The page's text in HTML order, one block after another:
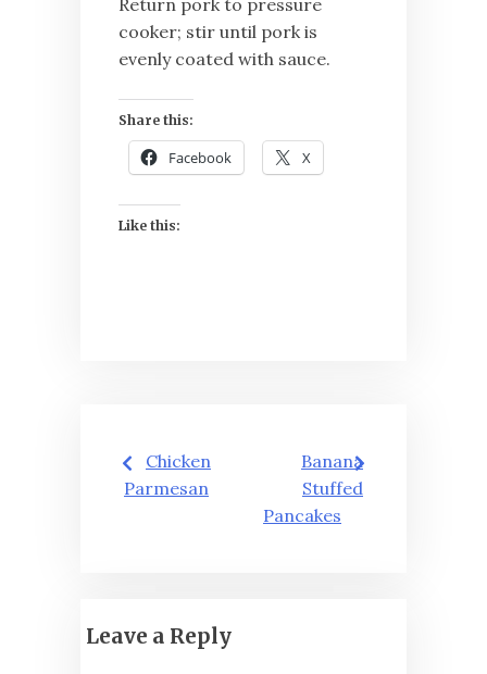
Return pork to pressure
cooker; stir until pork is
evenly coated with sauce.
Share this:
Facebook X
Like this:
Post
navigation
Chicken
Parmesan
Banana
Stuffed
Pancakes
Leave a Reply